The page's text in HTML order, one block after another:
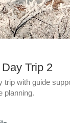
Trip 2
trip with guide
planning.